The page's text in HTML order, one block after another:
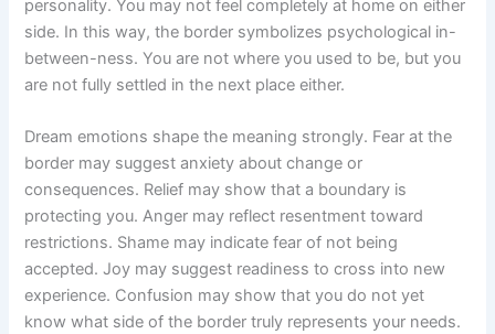
personality. You may not feel completely at home on either
side. In this way, the border symbolizes psychological in-
between-ness. You are not where you used to be, but you
are not fully settled in the next place either.
Dream emotions shape the meaning strongly. Fear at the
border may suggest anxiety about change or
consequences. Relief may show that a boundary is
protecting you. Anger may reflect resentment toward
restrictions. Shame may indicate fear of not being
accepted. Joy may suggest readiness to cross into new
experience. Confusion may show that you do not yet
know what side of the border truly represents your needs.